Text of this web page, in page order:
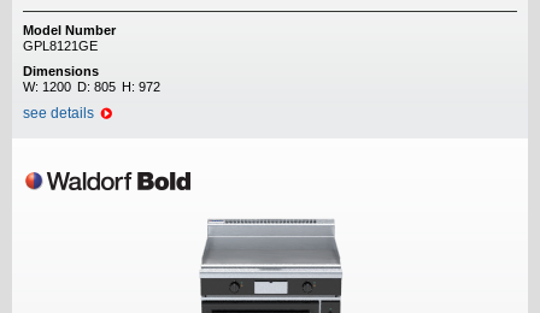
Model Number
GPL8121GE
Dimensions
W: 1200 D: 805 H: 972
see details